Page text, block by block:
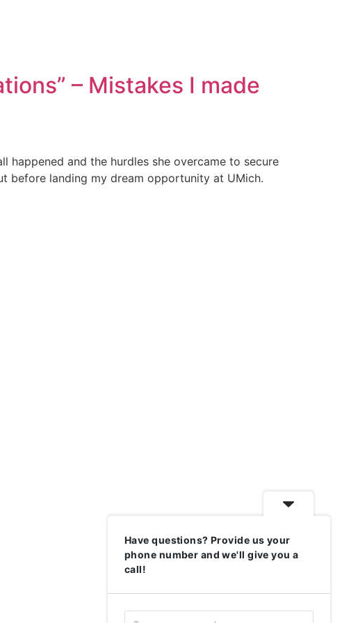
– Mistakes I made
happened and the hurdles she overcame to secure
before landing my dream opportunity at UMich.
Have questions? Provide us your
phone number and we'll give you a
call!